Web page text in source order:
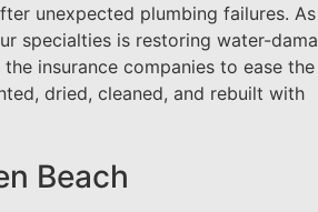
unexpected plumbing failures.
specialties is restoring water-
insurance companies to ease the
dried, cleaned, and rebuilt with
Beach